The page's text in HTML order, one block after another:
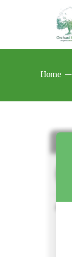
Home